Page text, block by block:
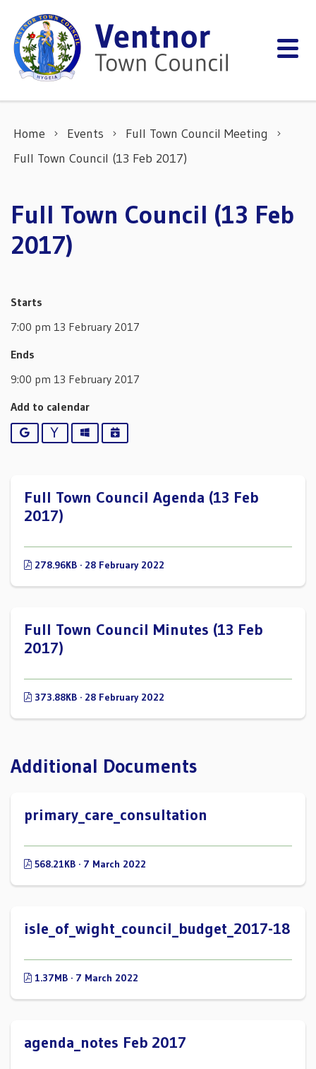
Home Events
Full Town Council Meeting
Full Town Council (13 Feb 2017)
Full Town Council (13 Feb
2017)
Starts
7:00 pm 13 February 2017
Ends
9:00 pm 13 February 2017
Add to calendar
Google YahooOutlookiCalendar
Full Town Council Agenda (13 Feb
2017)
278.96KB · 28 February 2022
Full Town Council Minutes (13 Feb
2017)
373.88KB · 28 February 2022
Additional Documents
primary_care_consultation
568.21KB · 7 March 2022
isle_of_wight_council_budget_2017-18
1.37MB · 7 March 2022
agenda_notes Feb 2017